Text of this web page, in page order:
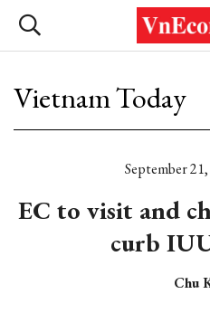
Vietnam Today
September
EC to visit and
curb
Chu